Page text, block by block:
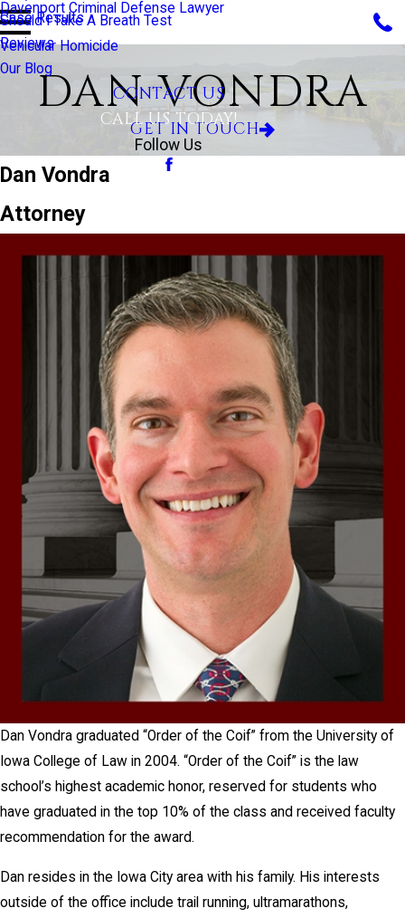
Should I Take A Breath Test
Vehicular Homicide
Davenport Criminal Defense Lawyer
Case Results
Reviews
Our Blog
CONTACT US
CALL US TODAY!
Follow Us
DAN VONDRA
GET IN TOUCH
Dan Vondra
Attorney
Dan Vondra graduated “Order of the Coif” from the University of
Iowa College of Law in 2004. “Order of the Coif” is the law
school’s highest academic honor, reserved for students who
have graduated in the top 10% of the class and received faculty
recommendation for the award.
Dan resides in the Iowa City area with his family. His interests
outside of the office include trail running, ultramarathons,